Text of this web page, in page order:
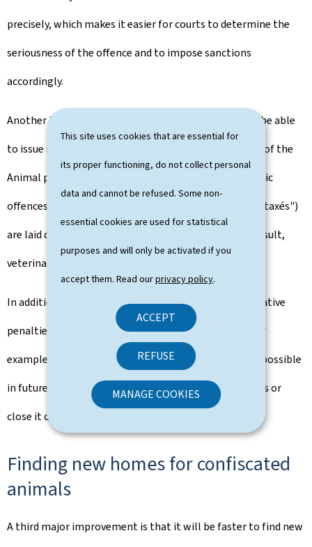
This site uses cookies that are essential for
its proper functioning, do not collect personal
data and cannot be refused. Some non-
essential cookies are used for statistical
purposes and will only be activated if you
accept them. Read ourprivacy policy.
ACCEPT
REFUSE
MANAGE COOKIES
precisely, which makes it easier for courts to determine the
seriousness of the offence and to impose sanctions
accordingly.
Another innovation is that veterinary inspectors will be able
to issue summonses directly for minor infringements of the
Animal protection law in the same way that road traffic
offences are dealt with. These fines ("avertissements taxés")
are laid down in a new Grand-Ducal Regulation. As a result,
veterinary inspectors will be able to act more quickly.
In addition to the criminal law component, administrative
penalties and emergency measures are introduced. For
example, these administrative measures will make it possible
in future to withdraw an authorisation from a business or
close it down.
Finding new homes for confiscated
animals
A third major improvement is that it will be faster to find new